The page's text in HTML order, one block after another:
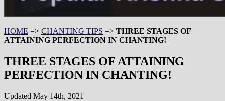
HOME => CHANTING TIPS => THREE STAGES OF
ATTAINING PERFECTION IN CHANTING!
THREE STAGES OF ATTAINING
PERFECTION IN CHANTING!
Updated May 14th, 2021